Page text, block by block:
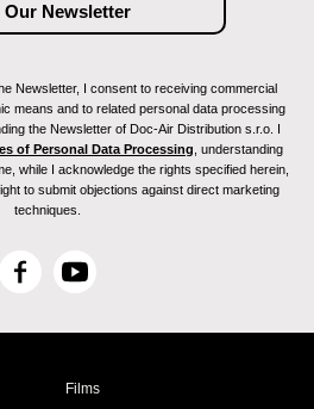
Newsletter, I consent to receiving commercial
means and to related personal data processing
the Newsletter of Doc-Air Distribution s.r.o. I
of Personal Data Processing , understanding
while I acknowledge the rights specified herein,
to submit objections against direct marketing
techniques.
F
c
Y
u
Films